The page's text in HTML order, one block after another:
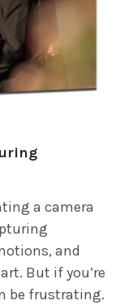
a camera
and
But if you’re
be frustrating.